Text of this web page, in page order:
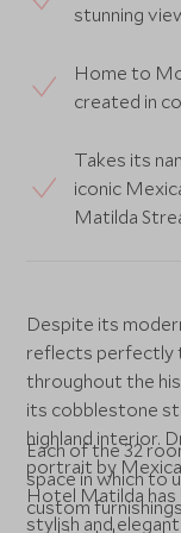
stunning
Home to
created in
Takes its
iconic
Matilda
Despite its
reflects perfectly
throughout the
its cobblestone
highland interior.
portrait by Mexican muralist Diego Rivera, every detail in
Hotel Matilda
stylish and
Each of the 32
space in which to
custom